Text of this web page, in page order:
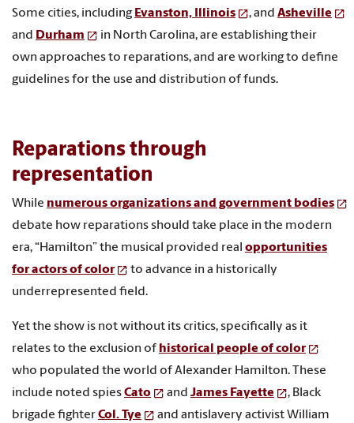
Some cities, including Evanston, Illinois , and Asheville
and Durham
in North Carolina, are establishing their
own approaches to reparations, and are working to define
guidelines for the use and distribution of funds.
Reparations through
representation
While numerous organizations and government bodies
debate how reparations should take place in the modern
era, “Hamilton” the musical provided real opportunities
for actors of color
to advance in a historically
underrepresented field.
Yet the show is not without its critics, specifically as it
relates to the exclusion of historical people of color
who populated the world of Alexander Hamilton. These
include noted spiesCato and James Fayette
, Black
brigade fighterCol. Tye
and antislavery activist William